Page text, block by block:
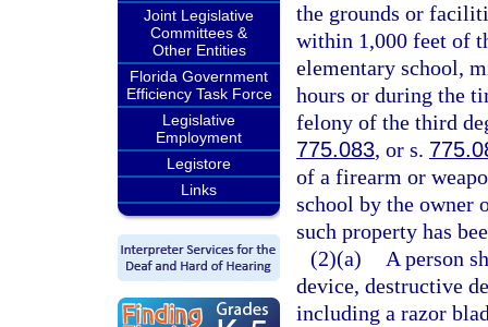
Joint Legislative
Committees &
Other Entities
Florida Government
Efficiency Task Force
Legislative
Employment
Legistore
Links
the grounds or
within 1,000 feet of
elementary school,
hours or during the
felony of the third
775.083, or s.
of a firearm or
school by the owner
such property has
(2)(a)
A person
device, destructive
including a razor